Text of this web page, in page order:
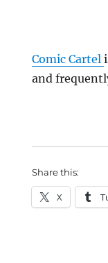
Comic Cartel
and
Share this:
X